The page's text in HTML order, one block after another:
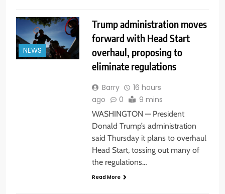
NEWS
Trump administration moves
forward with Head Start
overhaul, proposing to
eliminate regulations
Barry
16 hours
ago
0 9 mins
WASHINGTON — President
Donald Trump’s administration
said Thursday it plans to overhaul
Head Start, tossing out many of
the regulations…
Read More